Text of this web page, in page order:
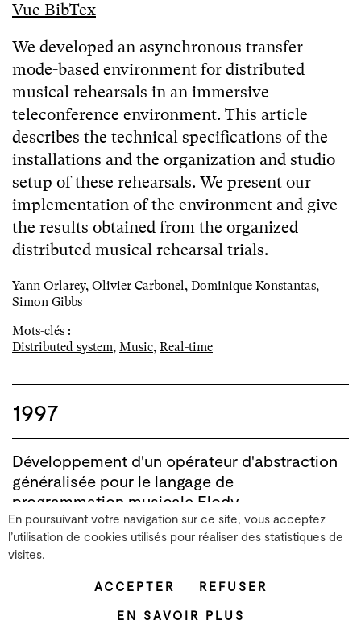
En poursuivant votre navigation sur ce site, vous acceptez
l’utilisation de cookies utilisés pour réaliser des statistiques de
visites.
ACCEPTER
REFUSER
EN SAVOIR PLUS
Vue BibTex
We developed an asynchronous transfer
mode-based environment for distributed
musical rehearsals in an immersive
teleconference environment. This article
describes the technical specifications of the
installations and the organization and studio
setup of these rehearsals. We present our
implementation of the environment and give
the results obtained from the organized
distributed musical rehearsal trials.
Yann Orlarey, Olivier Carbonel, Dominique Konstantas,
Simon Gibbs
Mots-clés :
Distributed system, Music, Real-time
1997
Développement d'un opérateur d'abstraction
généralisée pour le langage de
programmation musicale Elody.
[Rapport Technique] GRAME. 1997
Vue BibTex
Dans le cadre des recherches réalisées au
laboratoire d'informatique musicale de Grame